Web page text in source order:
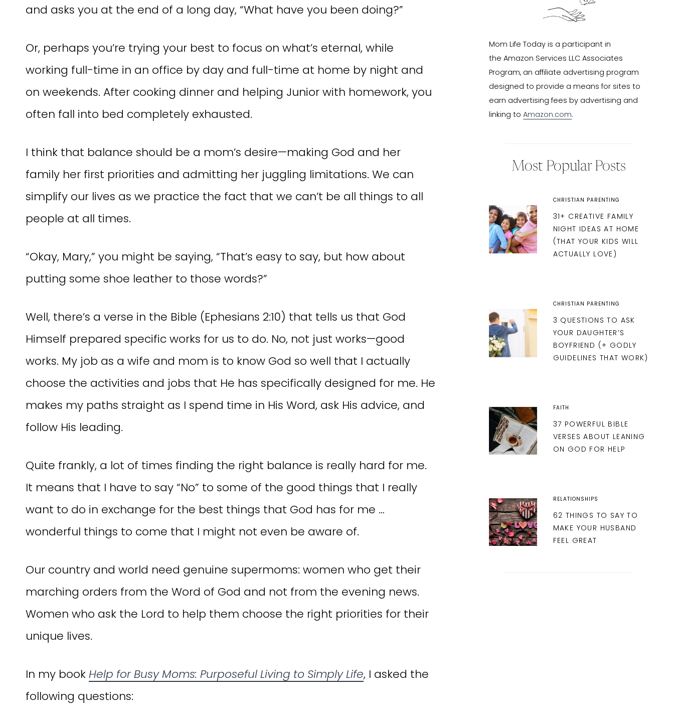
and asks you at the end of a long day, “What have you been doing?”
Or, perhaps you’re trying your best to focus on what’s eternal, while
working full-time in an office by day and full-time at home by night and
on weekends. After cooking dinner and helping Junior with homework, you
often fall into bed completely exhausted.
I think that balance should be a mom’s desire—making God and her
family her first priorities and admitting her juggling limitations. We can
simplify our lives as we practice the fact that we can’t be all things to all
people at all times.
“Okay, Mary,” you might be saying, “That’s easy to say, but how about
putting some shoe leather to those words?”
Well, there’s a verse in the Bible (Ephesians 2:10) that tells us that God
Himself prepared specific works for us to do. No, not just works—good
works. My job as a wife and mom is to know God so well that I actually
choose the activities and jobs that He has specifically designed for me. He
makes my paths straight as I spend time in His Word, ask His advice, and
follow His leading.
Quite frankly, a lot of times finding the right balance is really hard for me.
It means that I have to say “No” to some of the good things that I really
want to do in exchange for the best things that God has for me …
wonderful things to come that I might not even be aware of.
Our country and world need genuine supermoms: women who get their
marching orders from the Word of God and not from the evening news.
Women who ask the Lord to help them choose the right priorities for their
unique lives.
In my bookHelp for Busy Moms: Purposeful Living to Simply Life, I asked the
following questions:
Mom Life Today is a participant in
the Amazon Services LLC Associates
Program, an affiliate advertising program
designed to provide a means for sites to
earn advertising fees by advertising and
linking toAmazon.com.
Most Popular Posts
CHRISTIAN PARENTING
31+ CREATIVE FAMILY
NIGHT IDEAS AT HOME
(THAT YOUR KIDS WILL
ACTUALLY LOVE)
CHRISTIAN PARENTING
3 QUESTIONS TO ASK
YOUR DAUGHTER’S
BOYFRIEND (+ GODLY
GUIDELINES THAT WORK)
FAITH
37 POWERFUL BIBLE
VERSES ABOUT LEANING
ON GOD FOR HELP
RELATIONSHIPS
62 THINGS TO SAY TO
MAKE YOUR HUSBAND
FEEL GREAT